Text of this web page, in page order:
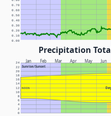
0.00
0.10
0.20
0.30
0.40
0.50
0.60
0.70
Precipitation
Jan Feb Mar Apr May Jun
Sunrise/Sunset
NOON
0
2
4
6
8
10
12
14
16
18
20
22
24